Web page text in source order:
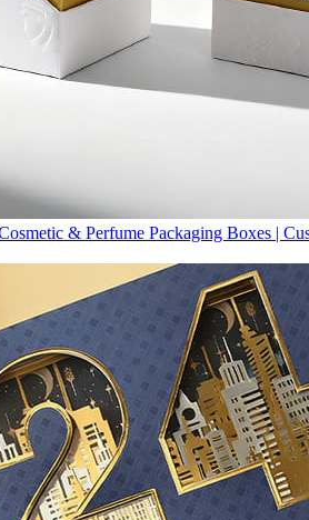
& Perfume Packaging Boxes |